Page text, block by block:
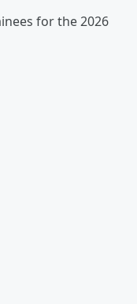
for the 2026